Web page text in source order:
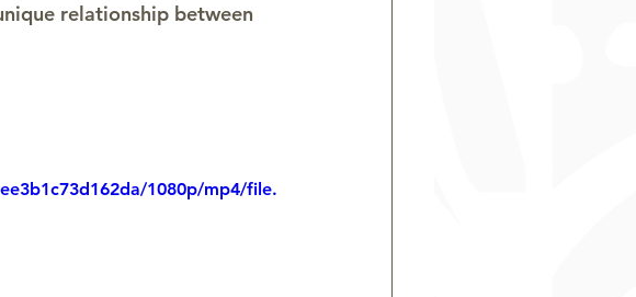
relationship between
1080p/mp4/file.